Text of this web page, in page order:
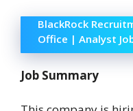
BlackRock
Office | Analyst
Job Summary